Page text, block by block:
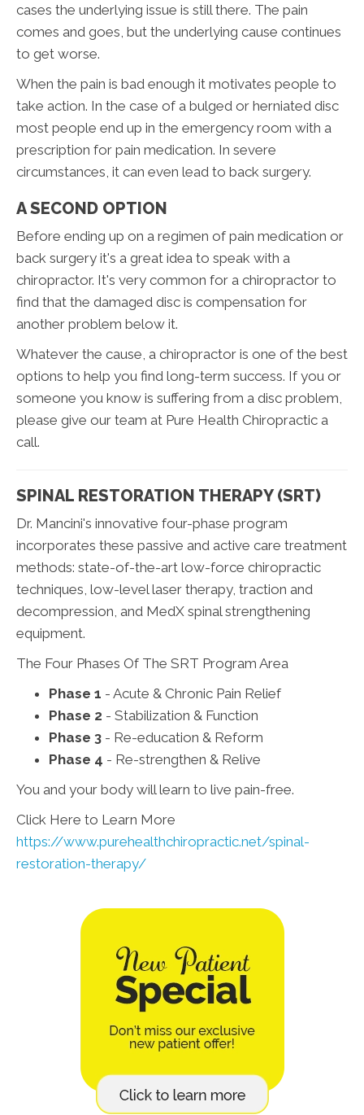
cases the underlying issue is still there. The pain
comes and goes, but the underlying cause continues
to get worse.
When the pain is bad enough it motivates people to
take action. In the case of a bulged or herniated disc
most people end up in the emergency room with a
prescription for pain medication. In severe
circumstances, it can even lead to back surgery.
A SECOND OPTION
Before ending up on a regimen of pain medication or
back surgery it's a great idea to speak with a
chiropractor. It's very common for a chiropractor to
find that the damaged disc is compensation for
another problem below it.
Whatever the cause, a chiropractor is one of the best
options to help you find long-term success. If you or
someone you know is suffering from a disc problem,
please give our team at Pure Health Chiropractic a
call.
SPINAL RESTORATION THERAPY (SRT)
Dr. Mancini's innovative four-phase program
incorporates these passive and active care treatment
methods: state-of-the-art low-force chiropractic
techniques, low-level laser therapy, traction and
decompression, and MedX spinal strengthening
equipment.
The Four Phases Of The SRT Program Area
Phase 1 - Acute & Chronic Pain Relief
Phase 2 - Stabilization & Function
Phase 3 - Re-education & Reform
Phase 4 - Re-strengthen & Relive
You and your body will learn to live pain-free.
Click Here to Learn More
https://www.purehealthchiropractic.net/spinal-
restoration-therapy/